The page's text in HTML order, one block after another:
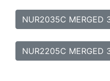
NUR2035C MERGED
NUR2205C MERGED